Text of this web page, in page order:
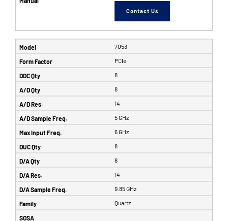
Contact Us
7053
PCIe
8
8
14
5 GHz
6 GHz
8
8
14
9.85 GHz
Quartz